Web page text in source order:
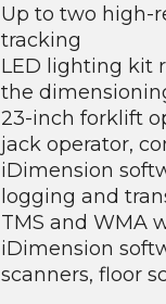
Up to two high-
tracking
LED lighting kit
the
23-inch forklift
jack operator,
iDimension
logging and
TMS and WMA
iDimension
scanners, floor